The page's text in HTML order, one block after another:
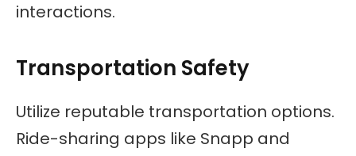
interactions.
Transportation Safety
Utilize reputable transportation options.
Ride-sharing apps like Snapp and